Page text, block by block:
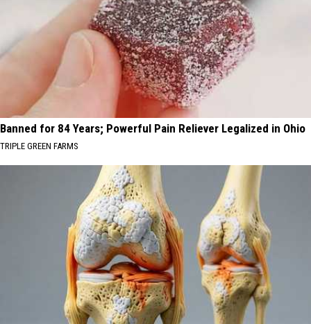
Banned for 84 Years; Powerful Pain Reliever Legalized in Ohio
TRIPLE GREEN FARMS